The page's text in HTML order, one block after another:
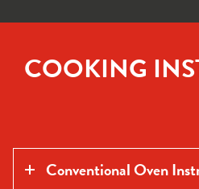
COOKING
Conventional Oven